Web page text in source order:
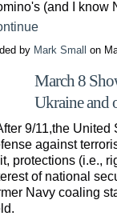
(and I know
by Mark Small on
March 8
Ukraine and
9/11,the United
against
it, protections (i.e.,
of national
Navy coaling